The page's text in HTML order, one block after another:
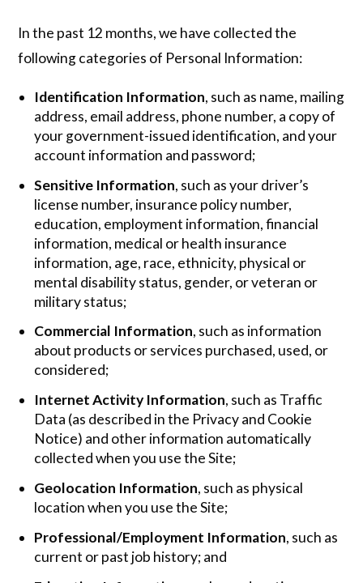
In the past 12 months, we have collected the
following categories of Personal Information:
Identification Information, such as name, mailing
address, email address, phone number, a copy of
your government-issued identification, and your
account information and password;
Sensitive Information, such as your driver’s
license number, insurance policy number,
education, employment information, financial
information, medical or health insurance
information, age, race, ethnicity, physical or
mental disability status, gender, or veteran or
military status;
Commercial Information, such as information
about products or services purchased, used, or
considered;
Internet Activity Information, such as Traffic
Data (as described in the Privacy and Cookie
Notice) and other information automatically
collected when you use the Site;
Geolocation Information, such as physical
location when you use the Site;
Professional/Employment Information, such as
current or past job history; and